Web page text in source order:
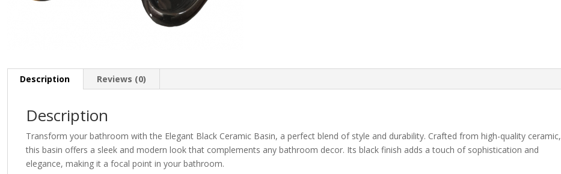
Description Reviews (0)
Description
Transform your bathroom with the Elegant Black Ceramic Basin, a perfect blend of style and durability. Crafted from high-quality ceramic,
this basin offers a sleek and modern look that complements any bathroom decor. Its black finish adds a touch of sophistication and
elegance, making it a focal point in your bathroom.